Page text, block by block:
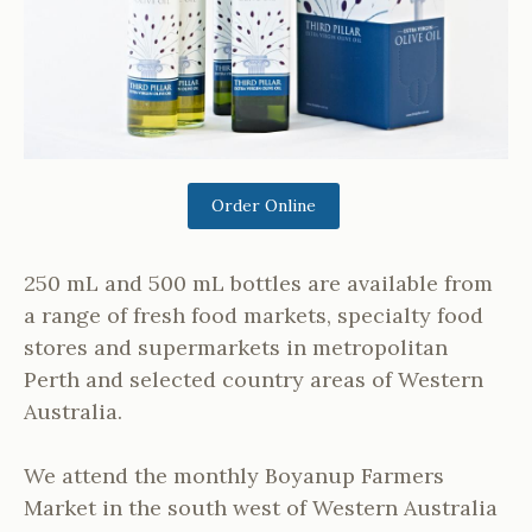
Order Online
250 mL and 500 mL bottles are available from
a range of fresh food markets, specialty food
stores and supermarkets in metropolitan
Perth and selected country areas of Western
Australia.
We attend the monthly Boyanup Farmers
Market in the south west of Western Australia